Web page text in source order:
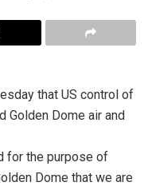
that US control of
Golden Dome air and
for the purpose of
Dome that we are